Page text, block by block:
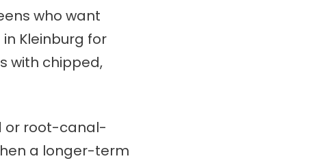
who want
Kleinburg for
with chipped,
or root-canal-
a longer-term